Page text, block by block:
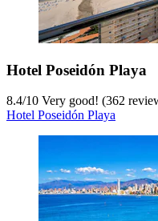
Hotel Poseidón Playa
8.4/10 Very good! (362
Hotel Poseidón Playa